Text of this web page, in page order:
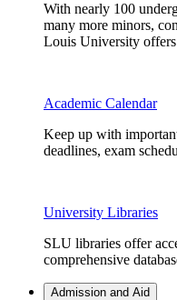
With nearly 100
many more minors,
Louis University
Academic Calendar
Keep up with
deadlines, exam
University Libraries
SLU libraries offer
comprehensive
Admission and Aid